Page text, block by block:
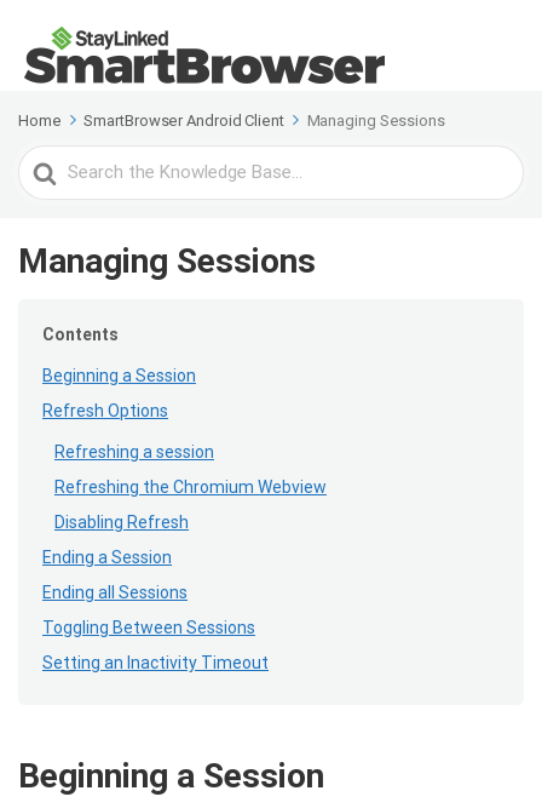
Home SmartBrowser Android Client Managing Sessions
Search
For
Managing Sessions
Contents
Beginning a Session
Refresh Options
Refreshing a session
Refreshing the Chromium Webview
Disabling Refresh
Ending a Session
Ending all Sessions
Toggling Between Sessions
Setting an Inactivity Timeout
Beginning a Session